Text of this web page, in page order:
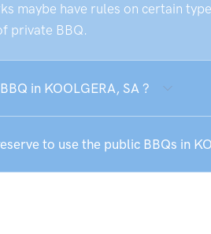
maybe have rules on certain
private BBQ.
in KOOLGERA, SA ?
to use the public BBQs in